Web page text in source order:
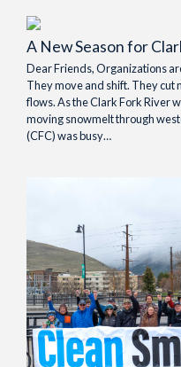
A New Season for
Dear Friends, Organizations
They move and shift. They cut
flows. As the Clark Fork River
moving snowmelt through
(CFC) was busy…